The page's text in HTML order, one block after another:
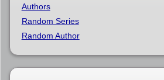
Authors
Random Series
Random Author